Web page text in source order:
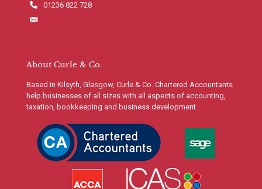
01236 822 728
About Curle & Co.
Based in Kilsyth, Glasgow, Curle & Co. Chartered Accountants
help businesses of all sizes with all aspects of accounting,
taxation, bookkeeping and business development.